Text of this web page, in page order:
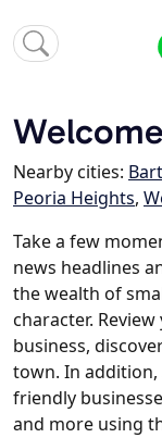
Nearby cities:
Peoria Heights,
Take a few
news headlines
the wealth of
character.
business,
town. In addition,
friendly
and more using